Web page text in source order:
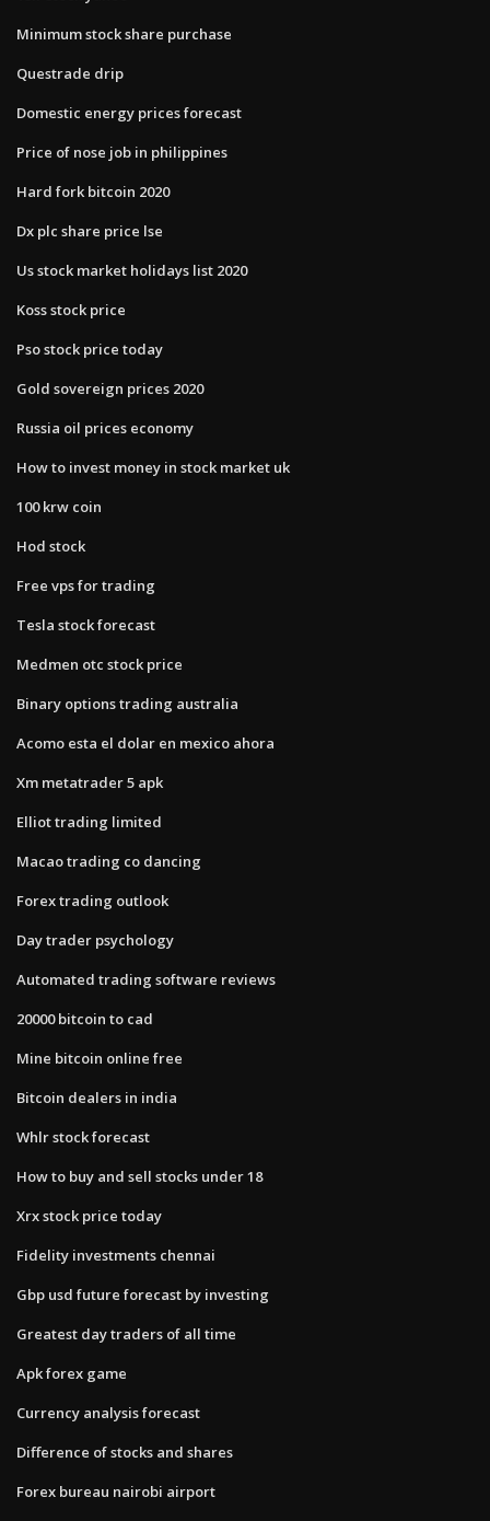
Minimum stock share purchase
Questrade drip
Domestic energy prices forecast
Price of nose job in philippines
Hard fork bitcoin 2020
Dx plc share price lse
Us stock market holidays list 2020
Koss stock price
Pso stock price today
Gold sovereign prices 2020
Russia oil prices economy
How to invest money in stock market uk
100 krw coin
Hod stock
Free vps for trading
Tesla stock forecast
Medmen otc stock price
Binary options trading australia
Acomo esta el dolar en mexico ahora
Xm metatrader 5 apk
Elliot trading limited
Macao trading co dancing
Forex trading outlook
Day trader psychology
Automated trading software reviews
20000 bitcoin to cad
Mine bitcoin online free
Bitcoin dealers in india
Whlr stock forecast
How to buy and sell stocks under 18
Xrx stock price today
Fidelity investments chennai
Gbp usd future forecast by investing
Greatest day traders of all time
Apk forex game
Currency analysis forecast
Difference of stocks and shares
Forex bureau nairobi airport